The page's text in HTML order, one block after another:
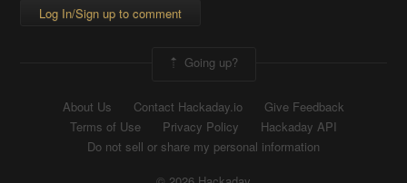
Log In/Sign up to comment
Going up?
About Us Contact Hackaday.io
Give Feedback
Terms of Use
Privacy Policy
Hackaday API
Do not sell or share my personal information